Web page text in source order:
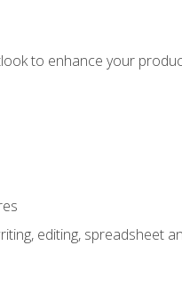
to enhance your
editing, spreadsheet